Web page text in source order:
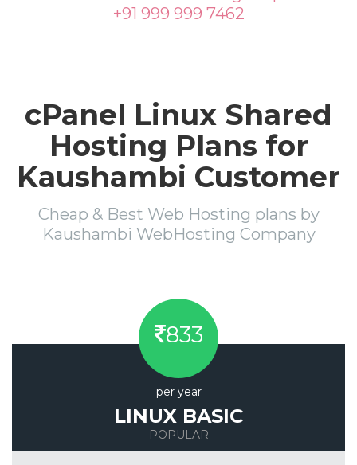
+91 999 999 7462
cPanel Linux Shared
Hosting Plans for
Kaushambi Customer
Cheap & Best Web Hosting plans by
Kaushambi WebHosting Company
833
per year
LINUX BASIC
POPULAR